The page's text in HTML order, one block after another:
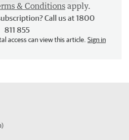
& Conditions apply.
Call us at 1800
811 855
access can view this article. Sign in